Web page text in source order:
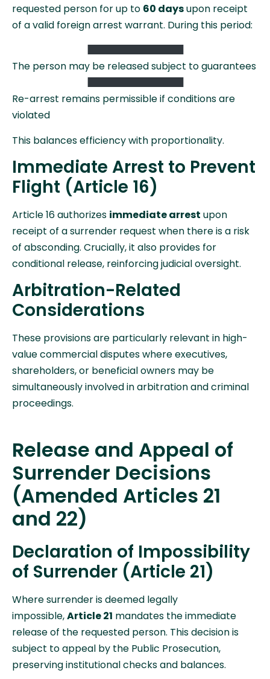
requested person for up to 60 daysupon receipt
of a valid foreign arrest warrant. During this period:
The person may be released subject to guarantees
Re-arrest remains permissible if conditions are
violated
This balances efficiency with proportionality.
Immediate Arrest to Prevent
Flight (Article 16)
Article 16 authorizes immediate arrest upon
receipt of a surrender request when there is a risk
of absconding. Crucially, it also provides for
conditional release, reinforcing judicial oversight.
Arbitration-Related
Considerations
These provisions are particularly relevant in high-
value commercial disputes where executives,
shareholders, or beneficial owners may be
simultaneously involved in arbitration and criminal
proceedings.
Release and Appeal of
Surrender Decisions
(Amended Articles 21
and 22)
Declaration of Impossibility
of Surrender (Article 21)
Where surrender is deemed legally
impossible,Article 21 mandates the immediate
release of the requested person. This decision is
subject to appeal by the Public Prosecution,
preserving institutional checks and balances.